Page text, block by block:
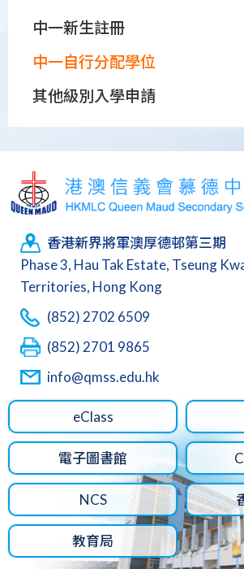
Main
navigation
中一新生註冊
中一自行分配學位
其他級別入學申請
香港新界將軍澳厚德邨第三期
Phase 3, Hau Tak Estate, Tseung
Territories, Hong Kong
(852) 2702 6509
(852) 2701 9865
info@qmss.edu.hk
eClass
電子圖書館
NCS
教育局